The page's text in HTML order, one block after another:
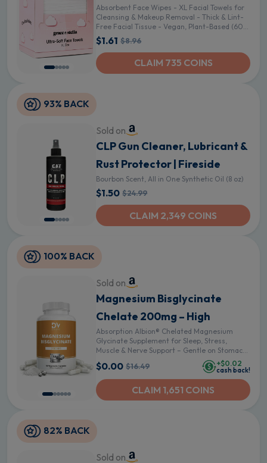
Absorbent Face Wipes - XL Facial Towels for
Cleansing & Makeup Removal - Thick & Lint-
Free Facial Tissue - Vegan, Plant-Based (60
Count)
$1.61 $8.96
CLAIM 735 COINS
93% BACK
Sold on
CLP Gun Cleaner, Lubricant &
Rust Protector | Fireside
Bourbon Scent, All in One Synthetic Oil (8 oz)
$1.50 $24.99
CLAIM 2,349 COINS
100% BACK
Sold on
Magnesium Bisglycinate
Chelate 200mg – High
Absorption Albion® Chelated Magnesium
Glycinate Supplement for Sleep, Stress,
Muscle & Nerve Support – Gentle on Stomach
– 60 Vegan Capsules
$0.00 $16.49 +$0.02
cash back!
CLAIM 1,651 COINS
82% BACK
Sold on